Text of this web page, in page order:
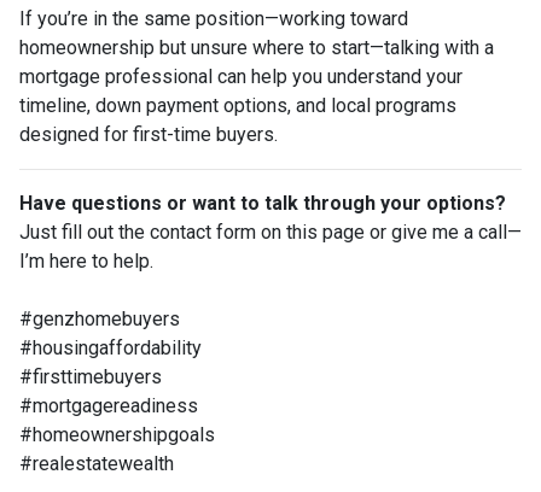
If you’re in the same position—working toward
homeownership but unsure where to start—talking with a
mortgage professional can help you understand your
timeline, down payment options, and local programs
designed for first-time buyers.
Have questions or want to talk through your options?
Just fill out the contact form on this page or give me a call—
I’m here to help.
#genzhomebuyers
#housingaffordability
#firsttimebuyers
#mortgagereadiness
#homeownershipgoals
#realestatewealth